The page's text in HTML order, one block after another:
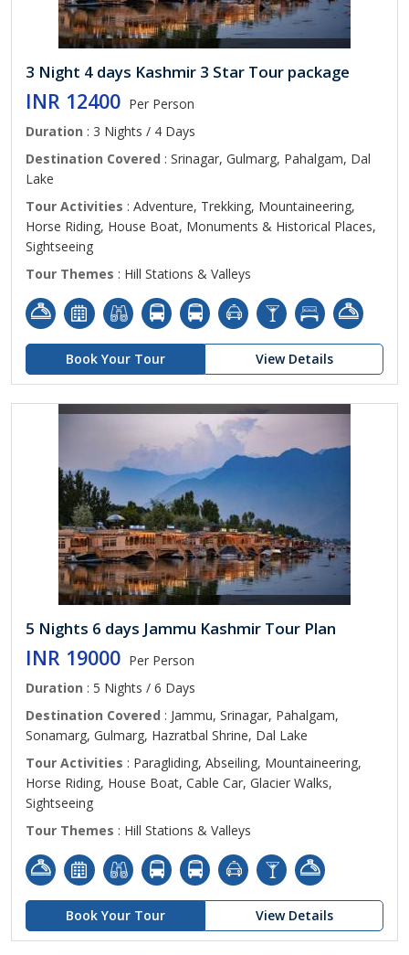
3 Night 4 days Kashmir 3 Star Tour package
INR 12400 Per Person
Duration : 3 Nights / 4 Days
Destination Covered : Srinagar, Gulmarg, Pahalgam, Dal
Lake
Tour Activities : Adventure, Trekking, Mountaineering,
Horse Riding, House Boat, Monuments & Historical Places,
Sightseeing
Tour Themes : Hill Stations & Valleys
Book Your Tour View Details
5 Nights 6 days Jammu Kashmir Tour Plan
INR 19000 Per Person
Duration : 5 Nights / 6 Days
Destination Covered : Jammu, Srinagar, Pahalgam,
Sonamarg, Gulmarg, Hazratbal Shrine, Dal Lake
Tour Activities : Paragliding, Abseiling, Mountaineering,
Horse Riding, House Boat, Cable Car, Glacier Walks,
Sightseeing
Tour Themes : Hill Stations & Valleys
Book Your Tour View Details